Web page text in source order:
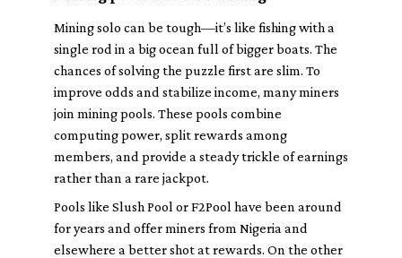
Mining solo can be tough—it’s like fishing with a
single rod in a big ocean full of bigger boats. The
chances of solving the puzzle first are slim. To
improve odds and stabilize income, many miners
join mining pools. These pools combine
computing power, split rewards among
members, and provide a steady trickle of earnings
rather than a rare jackpot.
Pools like Slush Pool or F2Pool have been around
for years and offer miners from Nigeria and
elsewhere a better shot at rewards. On the other